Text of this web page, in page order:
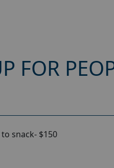
FOR
snack- $150